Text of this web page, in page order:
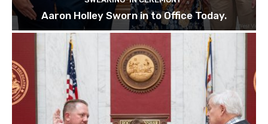
Aaron Holley Sworn in to Office Today.